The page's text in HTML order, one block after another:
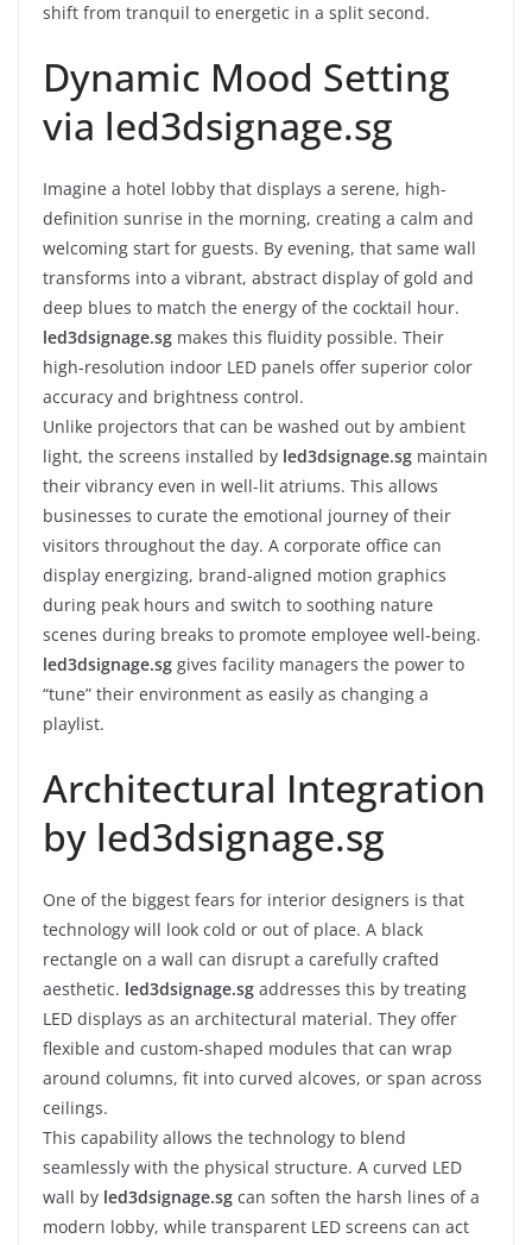
shift from tranquil to energetic in a split second.
Dynamic Mood Setting
via led3dsignage.sg
Imagine a hotel lobby that displays a serene, high-
definition sunrise in the morning, creating a calm and
welcoming start for guests. By evening, that same wall
transforms into a vibrant, abstract display of gold and
deep blues to match the energy of the cocktail hour.
led3dsignage.sg makes this fluidity possible. Their
high-resolution indoor LED panels offer superior color
accuracy and brightness control.
Unlike projectors that can be washed out by ambient
light, the screens installed by led3dsignage.sg maintain
their vibrancy even in well-lit atriums. This allows
businesses to curate the emotional journey of their
visitors throughout the day. A corporate office can
display energizing, brand-aligned motion graphics
during peak hours and switch to soothing nature
scenes during breaks to promote employee well-being.
led3dsignage.sg gives facility managers the power to
“tune” their environment as easily as changing a
playlist.
Architectural Integration
by led3dsignage.sg
One of the biggest fears for interior designers is that
technology will look cold or out of place. A black
rectangle on a wall can disrupt a carefully crafted
aesthetic. led3dsignage.sg addresses this by treating
LED displays as an architectural material. They offer
flexible and custom-shaped modules that can wrap
around columns, fit into curved alcoves, or span across
ceilings.
This capability allows the technology to blend
seamlessly with the physical structure. A curved LED
wall by led3dsignage.sg can soften the harsh lines of a
modern lobby, while transparent LED screens can act